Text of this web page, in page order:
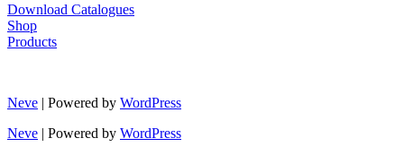
Download Catalogues
Shop
Products
Neve | Powered by WordPress
Neve | Powered by WordPress